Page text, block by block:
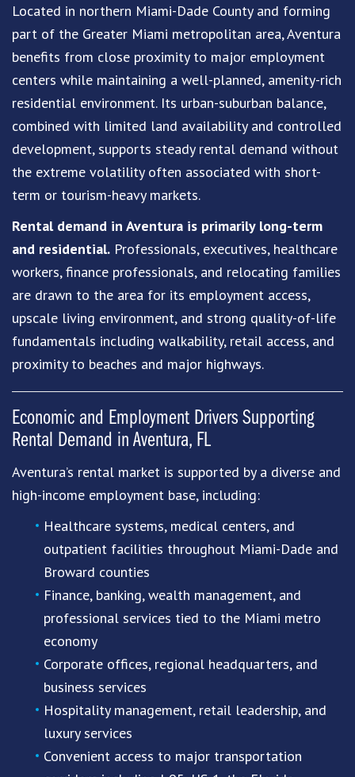
Located in northern Miami-Dade County and forming
part of the Greater Miami metropolitan area, Aventura
benefits from close proximity to major employment
centers while maintaining a well-planned, amenity-rich
residential environment. Its urban-suburban balance,
combined with limited land availability and controlled
development, supports steady rental demand without
the extreme volatility often associated with short-
term or tourism-heavy markets.
Rental demand in Aventura is primarily long-term
and residential. Professionals, executives, healthcare
workers, finance professionals, and relocating families
are drawn to the area for its employment access,
upscale living environment, and strong quality-of-life
fundamentals including walkability, retail access, and
proximity to beaches and major highways.
Economic and Employment Drivers Supporting
Rental Demand in Aventura, FL
Aventura’s rental market is supported by a diverse and
high-income employment base, including:
Healthcare systems, medical centers, and
outpatient facilities throughout Miami-Dade and
Broward counties
Finance, banking, wealth management, and
professional services tied to the Miami metro
economy
Corporate offices, regional headquarters, and
business services
Hospitality management, retail leadership, and
luxury services
Convenient access to major transportation